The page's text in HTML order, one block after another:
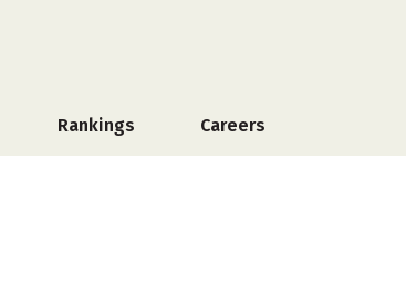
Rankings Careers